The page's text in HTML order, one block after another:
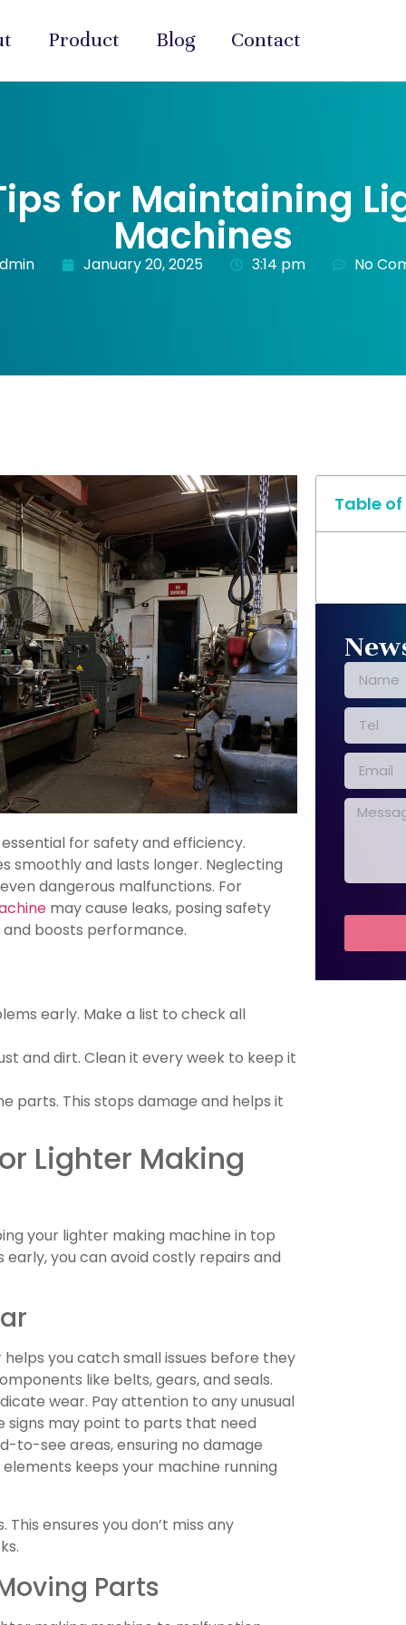
Product Blog Contact
for Maintaining
Machines
January 20, 2025 3:14 pm No
for safety and efficiency.
smoothly and lasts longer. Neglecting
dangerous malfunctions. For
may cause leaks, posing safety
and boosts performance.
early. Make a list to check all
and dirt. Clean it every week to keep it
parts. This stops damage and helps it
Lighter Making
your lighter making machine in top
you can avoid costly repairs and
you catch small issues before they
like belts, gears, and seals.
wear. Pay attention to any unusual
signs may point to parts that need
to-see areas, ensuring no damage
keeps your machine running
ensures you don’t miss any
Parts
Table